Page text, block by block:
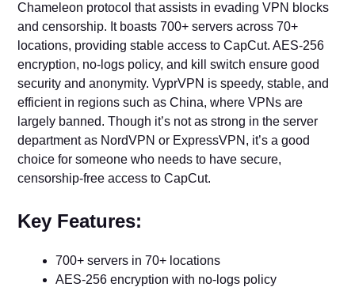
Chameleon protocol that assists in evading VPN blocks
and censorship. It boasts 700+ servers across 70+
locations, providing stable access to CapCut. AES-256
encryption, no-logs policy, and kill switch ensure good
security and anonymity. VyprVPN is speedy, stable, and
efficient in regions such as China, where VPNs are
largely banned. Though it’s not as strong in the server
department as NordVPN or ExpressVPN, it’s a good
choice for someone who needs to have secure,
censorship-free access to CapCut.
Key Features:
700+ servers in 70+ locations
AES-256 encryption with no-logs policy